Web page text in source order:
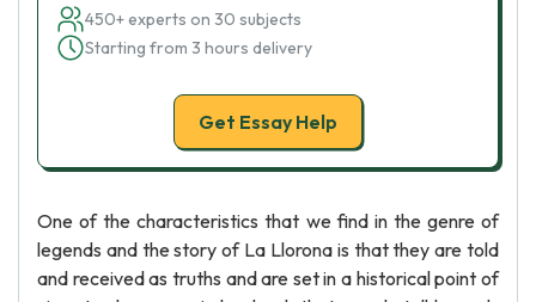
450+ experts on 30 subjects
Starting from 3 hours delivery
Get Essay Help
One of the characteristics that we find in the genre of
legends and the story of La Llorona is that they are told
and received as truths and are set in a historical point of